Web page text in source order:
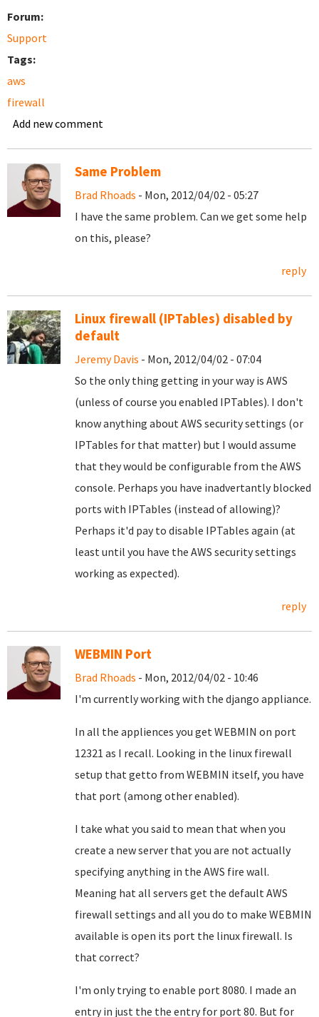
Forum:
Support
Tags:
aws
firewall
Add new comment
Same Problem
Brad Rhoads - Mon, 2012/04/02 - 05:27
I have the same problem. Can we get some help
on this, please?
reply
Linux firewall (IPTables) disabled by
default
Jeremy Davis - Mon, 2012/04/02 - 07:04
So the only thing getting in your way is AWS
(unless of course you enabled IPTables). I don't
know anything about AWS security settings (or
IPTables for that matter) but I would assume
that they would be configurable from the AWS
console. Perhaps you have inadvertantly blocked
ports with IPTables (instead of allowing)?
Perhaps it'd pay to disable IPTables again (at
least until you have the AWS security settings
working as expected).
reply
WEBMIN Port
Brad Rhoads - Mon, 2012/04/02 - 10:46
I'm currently working with the django appliance.
In all the appliences you get WEBMIN on port
12321 as I recall. Looking in the linux firewall
setup that getto from WEBMIN itself, you have
that port (among other enabled).
I take what you said to mean that when you
create a new server that you are not actually
specifying anything in the AWS fire wall.
Meaning hat all servers get the default AWS
firewall settings and all you do to make WEBMIN
available is open its port the linux firewall. Is
that correct?
I'm only trying to enable port 8080. I made an
entry in just the the entry for port 80. But for